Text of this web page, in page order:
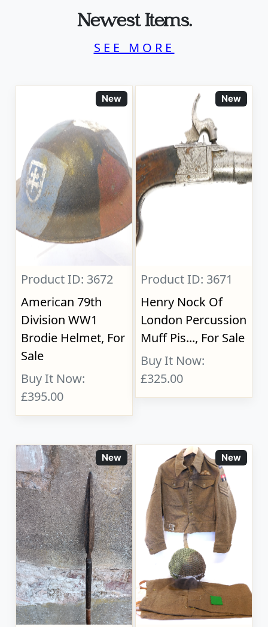
Newest Items.
SEE MORE
New
Product ID: 3672
American 79th
Division WW1
Brodie Helmet, For
Sale
Buy It Now:
£395.00
New
Product ID: 3671
Henry Nock Of
London Percussion
Muff Pis..., For Sale
Buy It Now:
£325.00
New New